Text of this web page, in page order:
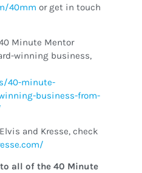
40mm or get in touch
Minute Mentor
winning business,
40-minute-
business-from-
and Kresse, check
all of the 40 Minute